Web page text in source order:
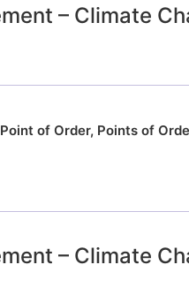
– Climate
Point of Order, Points of
– Climate